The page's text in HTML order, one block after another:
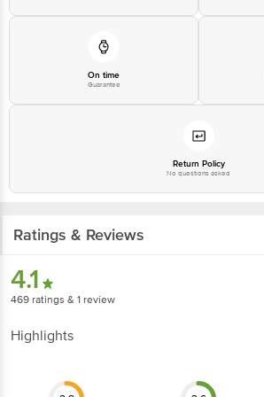
1860 123 1000 Address: Innovative Retail Concepts
Email: customerservice@bigbasket.com
On time
Guarantee
Return Policy
No questions asked
Ratings & Reviews
4.1
469 ratings & 1 review
Highlights